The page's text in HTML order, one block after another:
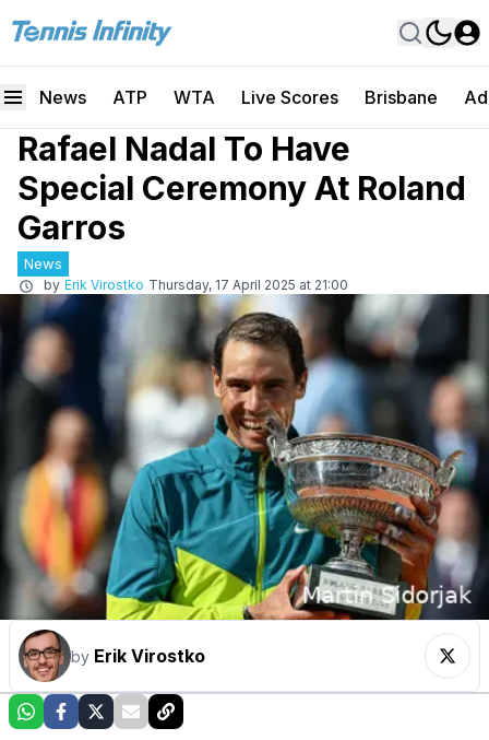
News ATP WTA Live Scores Brisbane
Rafael Nadal To Have
Special Ceremony At Roland
Garros
News
by Erik Virostko Thursday, 17 April 2025 at 21:00
by Erik Virostko